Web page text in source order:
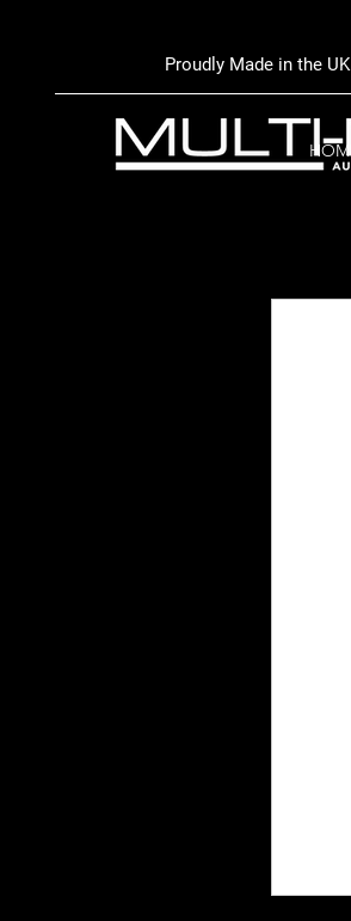
Proudly Made in the UK